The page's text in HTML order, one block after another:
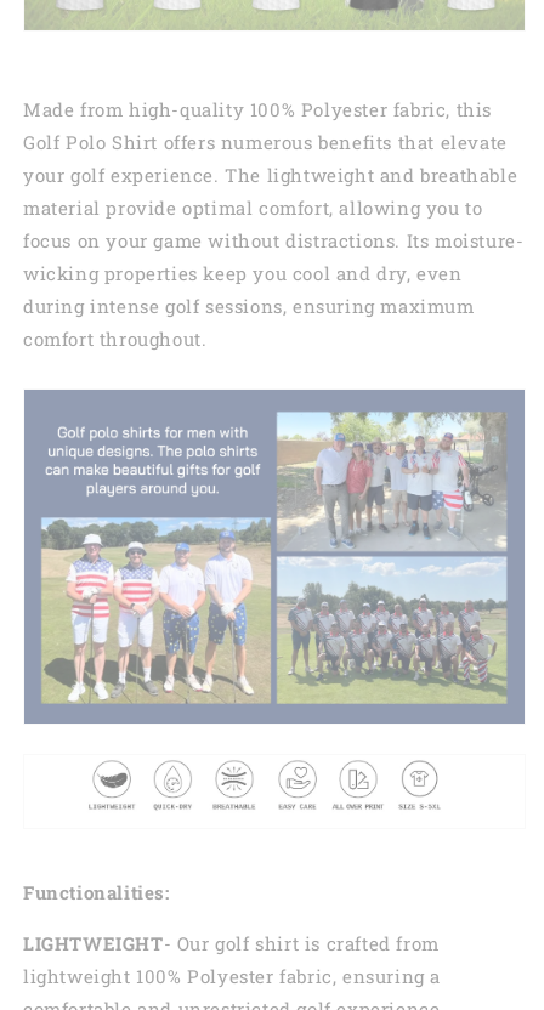
Made from high-quality 100% Polyester fabric, this
Golf Polo Shirt offers numerous benefits that elevate
your golf experience. The lightweight and breathable
material provide optimal comfort, allowing you to
focus on your game without distractions. Its moisture-
wicking properties keep you cool and dry, even
during intense golf sessions, ensuring maximum
comfort throughout.
Functionalities:
LIGHTWEIGHT- Our golf shirt is crafted from
lightweight 100% Polyester fabric, ensuring a